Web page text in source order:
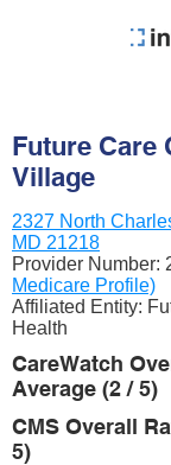
Future Care
Village
2327 North
MD 21218
Provider Number:
Medicare Profile)
Affiliated Entity:
Health
CareWatch
Average (2 / 5)
CMS Overall
5)